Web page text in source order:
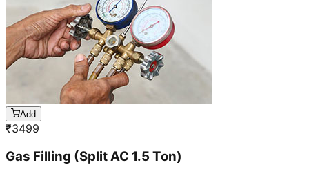
Add
₹3499
Gas Filling (Split AC 1.5 Ton)